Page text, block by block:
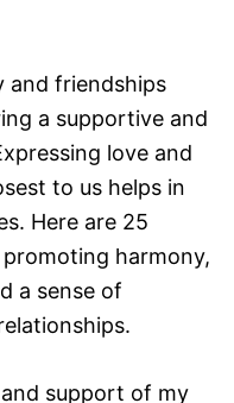
and friendships
a supportive and
love and
to us helps in
Here are 25
harmony,
a sense of
support of my